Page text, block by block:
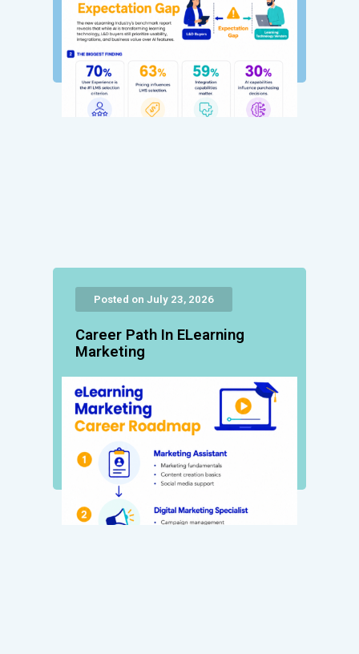
Posted on July 23, 2026
Career Path In ELearning
Marketing